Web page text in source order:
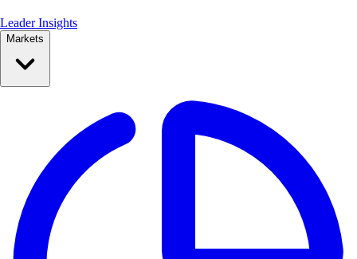
Leader Insights
Markets